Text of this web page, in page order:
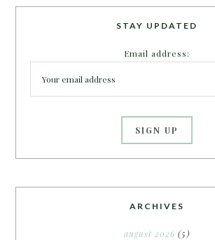
STAY UPDATED
Email address:
ARCHIVES
august 2026 (5)